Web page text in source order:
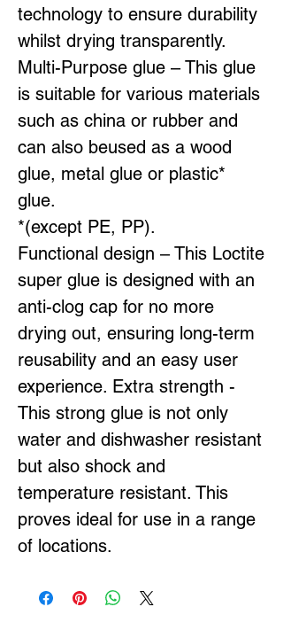
technology to ensure durability
whilst drying transparently.
Multi-Purpose glue – This glue
is suitable for various materials
such as china or rubber and
can also beused as a wood
glue, metal glue or plastic*
glue.
*(except PE, PP).
Functional design – This Loctite
super glue is designed with an
anti-clog cap for no more
drying out, ensuring long-term
reusability and an easy user
experience. Extra strength -
This strong glue is not only
water and dishwasher resistant
but also shock and
temperature resistant. This
proves ideal for use in a range
of locations.